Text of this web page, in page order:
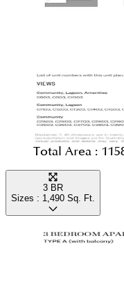
Total Area :
3 BR
Sizes : 1,490 Sq. Ft.